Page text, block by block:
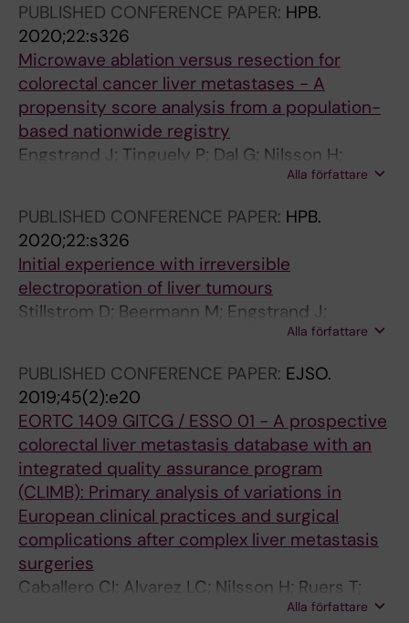
PUBLISHED CONFERENCE PAPER: HPB.
2020;22:s326
Microwave ablation versus resection for
colorectal cancer liver metastases - A
propensity score analysis from a population-
based nationwide registry
Engstrand J; Tinguely P; Dal G; Nilsson H;
Alla författare
PUBLISHED CONFERENCE PAPER: HPB.
2020;22:s326
Initial experience with irreversible
electroporation of liver tumours
Stillstrom D; Beermann M; Engstrand J;
Alla författare
PUBLISHED CONFERENCE PAPER: EJSO.
2019;45(2):e20
EORTC 1409 GITCG / ESSO 01 - A prospective
colorectal liver metastasis database with an
integrated quality assurance program
(CLIMB): Primary analysis of variations in
European clinical practices and surgical
complications after complex liver metastasis
surgeries
Caballero CI; Alvarez LC; Nilsson H; Ruers T;
Senellart P; Rivoire M; Staettner S; Primavesi F;
Alla författare